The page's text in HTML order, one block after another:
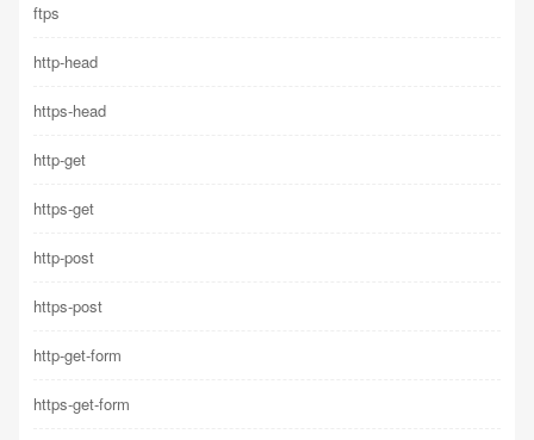
ftps
http-head
https-head
http-get
https-get
http-post
https-post
http-get-form
https-get-form